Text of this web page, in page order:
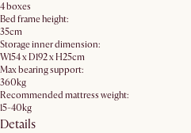
4 boxes
Bed frame height:
35cm
Storage inner dimension:
W154 x D192 x H25cm
Max bearing support:
360kg
Recommended mattress weight:
15-40kg
Details